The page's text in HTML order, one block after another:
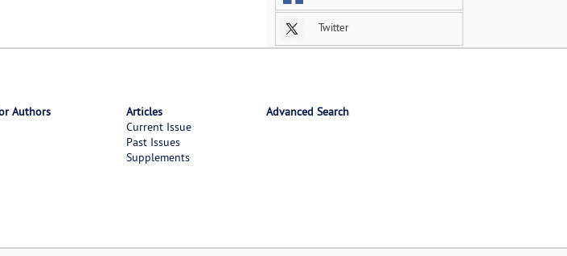
Twitter
Authors
Articles
Current Issue
Past Issues
Supplements
Advanced Search